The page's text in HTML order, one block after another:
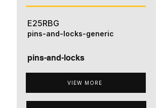
E25RBG
pins-and-locks
VIEW MORE
pins-and-locks-generic